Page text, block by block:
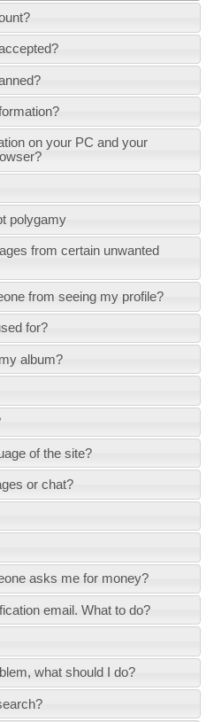
on your PC and your
polygamy
from certain unwanted
from seeing my profile?
for?
album?
of the site?
or chat?
asks me for money?
email. What to do?
what should I do?